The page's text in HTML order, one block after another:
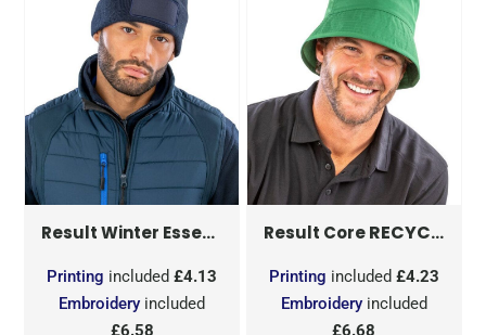
Result Winter Essentials DOUBLE KNIT PRINTERS
Embroidery included
£6.58
Printing included£4.13
Result CoreRECYCLED BOUND EDGE BUCKET HAT
Embroideryincluded
£6.68
Printing included £4.23